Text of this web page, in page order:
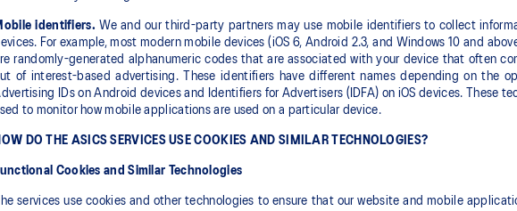
identifiers. We and our third-party partners may use mobile identifiers to collect
For example, most modern mobile devices (iOS 6, Android 2.3, and Windows 10 and
randomly-generated alphanumeric codes that are associated with your device that often
of interest-based advertising. These identifiers have different names depending on the
IDs on Android devices and Identifiers for Advertisers (IDFA) on iOS devices. These
to monitor how mobile applications are used on a particular device.
DO THE ASICS SERVICES USE COOKIES AND SIMILAR TECHNOLOGIES?
Cookies and Similar Technologies
The services use cookies and other technologies to ensure that our website and mobile